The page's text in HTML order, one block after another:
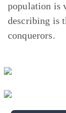
population is
describing is
conquerors.